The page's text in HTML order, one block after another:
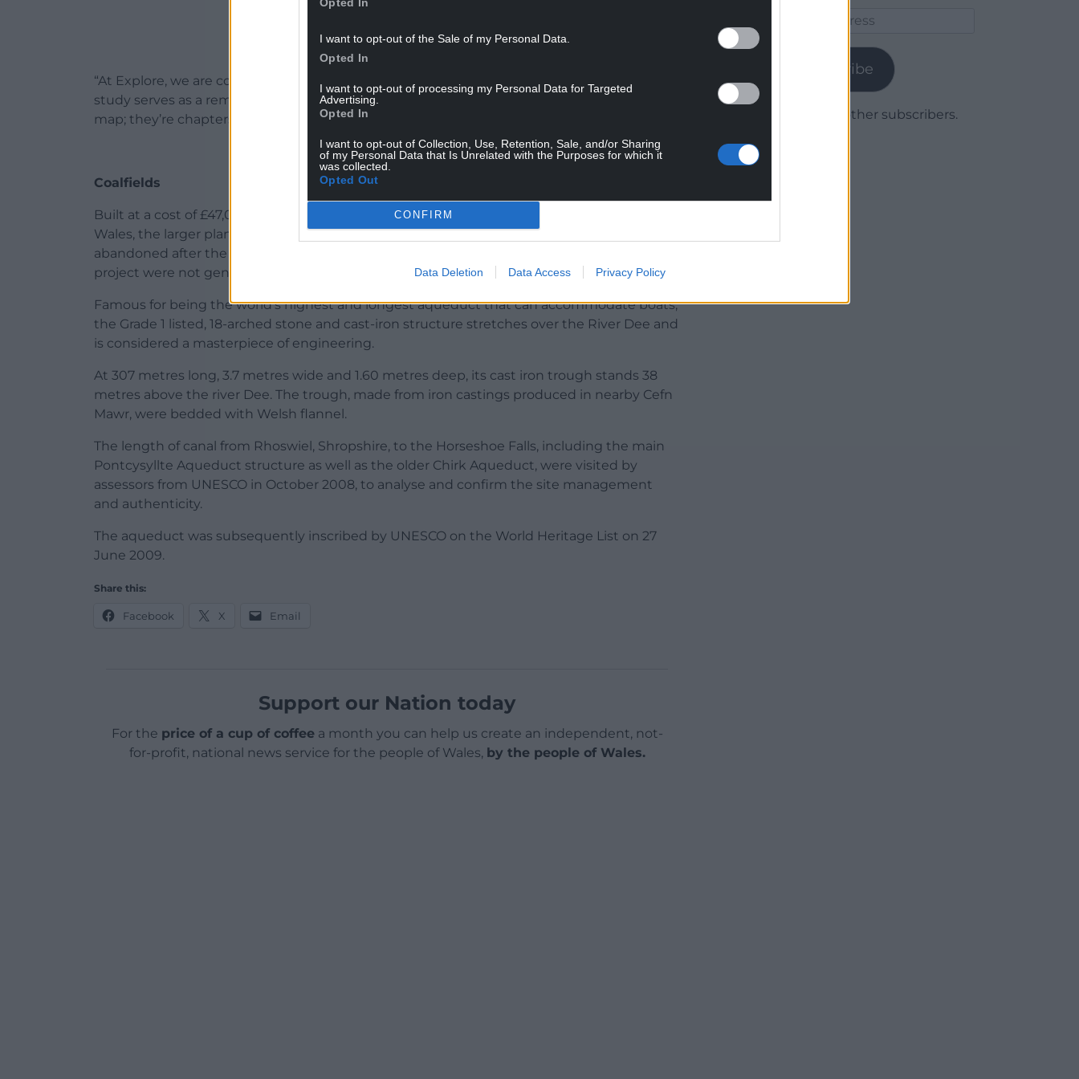
I want to opt-out of the Sale of my Personal Data.
Opted In
I want to opt-out of processing my Personal Data for Targeted
Advertising.
Opted In
I want to opt-out of Collection, Use, Retention, Sale, and/or Sharing
of my Personal Data that Is Unrelated with the Purposes for which it
was collected.
Opted Out
CONFIRM
Data Deletion Data Access Privacy Policy
“At Explore, we are committed to curating unforgettable travel experiences. We hope our
study serves as a reminder for everyone that these sites are not just points on a
map; they’re chapters in the story of our world’s cultural and natural heritage.”
Coalfields
Built at a cost of £47,000 – over £4m in today’s money – to cross the coalfields of northeast
Wales, the larger plans to connect the waterway to a feeder reservoir in Wrexham were
abandoned after the aqueduct’s completion, when the revenues needed to complete the
project were not generated.
Famous for being the world’s highest and longest aqueduct that can accommodate boats,
the Grade 1 listed, 18-arched stone and cast-iron structure stretches over the River Dee and
is considered a masterpiece of engineering.
At 307 metres long, 3.7 metres wide and 1.60 metres deep, its cast iron trough stands 38
metres above the river Dee. The trough, made from iron castings produced in nearby Cefn
Mawr, were bedded with Welsh flannel.
The length of canal from Rhoswiel, Shropshire, to the Horseshoe Falls, including the main
Pontcysyllte Aqueduct structure as well as the older Chirk Aqueduct, were visited by
assessors from UNESCO in October 2008, to analyse and confirm the site management
and authenticity.
The aqueduct was subsequently inscribed by UNESCO on the World Heritage List on 27
June 2009.
Share this:
Facebook X Email
Support our Nation today
For the price of a cup of coffeea month you can help us create an independent, not-
for-profit, national news service for the people of Wales, by the people of Wales.
Subscribe
Join 1,778 other subscribers.